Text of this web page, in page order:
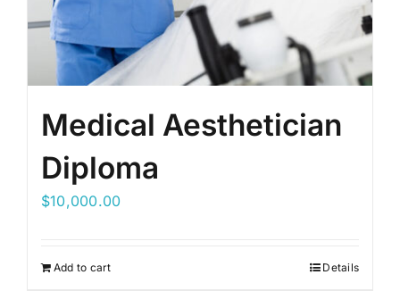
Medical Aesthetician
Diploma
$10,000.00
Add to cart Details